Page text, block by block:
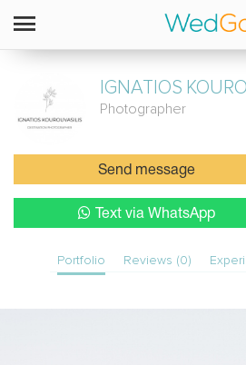
IGNATIOS
Photographer
Send message
Text via WhatsApp
Portfolio Reviews (0)